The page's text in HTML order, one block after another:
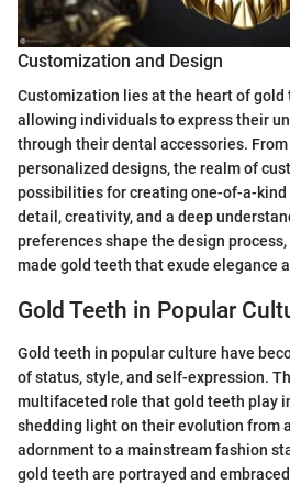
Customization and Design
Customization lies at the heart of
allowing individuals to express their
through their dental accessories.
personalized designs, the realm of
possibilities for creating one-of-a-
detail, creativity, and a deep
preferences shape the design
made gold teeth that exude elegance
Gold Teeth in Popular
Gold teeth in popular culture have
of status, style, and self-expression.
multifaceted role that gold teeth play
shedding light on their evolution from
adornment to a mainstream fashion
gold teeth are portrayed and